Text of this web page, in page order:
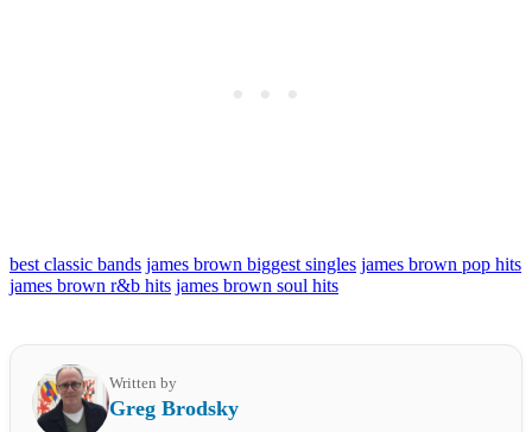
best classic bands james brown biggest singles james brown pop hits
james brown r&b hits james brown soul hits
Written by
Greg Brodsky